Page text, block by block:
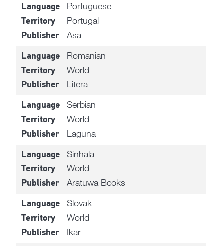
Language Portuguese
Territory Portugal
Publisher Asa
Language Romanian
Territory World
Publisher Litera
Language Serbian
Territory World
Publisher Laguna
Language Sinhala
Territory World
Publisher Aratuwa Books
Language Slovak
Territory World
Publisher Ikar